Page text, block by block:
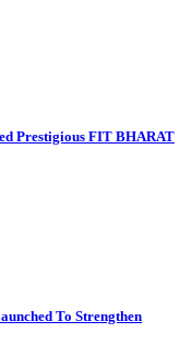
Prestigious FIT BHARAT
To Strengthen